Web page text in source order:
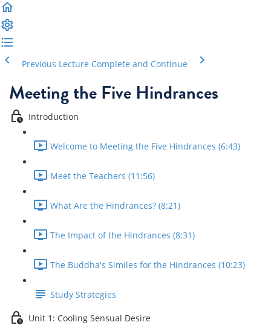
Previous Lecture Complete and Continue
Meeting the Five Hindrances
Introduction
Welcome to Meeting the Five Hindrances (6:43)
Meet the Teachers (11:56)
What Are the Hindrances? (8:21)
The Impact of the Hindrances (8:31)
The Buddha's Similes for the Hindrances (10:23)
Study Strategies
Unit 1: Cooling Sensual Desire